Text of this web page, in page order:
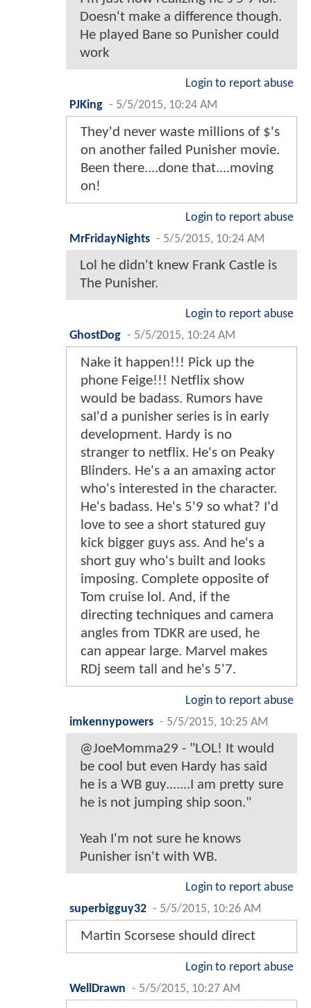
Doesn't make a difference though.
He played Bane so Punisher could
work
Login to report abuse
PJKing - 5/5/2015, 10:24 AM
They'd never waste millions of $'s
on another failed Punisher movie.
Been there....done that....moving
on!
Login to report abuse
MrFridayNights - 5/5/2015, 10:24 AM
Lol he didn't knew Frank Castle is
The Punisher.
Login to report abuse
GhostDog - 5/5/2015, 10:24 AM
Nake it happen!!! Pick up the
phone Feige!!! Netflix show
would be badass. Rumors have
saI'd a punisher series is in early
development. Hardy is no
stranger to netflix. He's on Peaky
Blinders. He's a an amaxing actor
who's interested in the character.
He's badass. He's 5'9 so what? I'd
love to see a short statured guy
kick bigger guys ass. And he's a
short guy who's built and looks
imposing. Complete opposite of
Tom cruise lol. And, if the
directing techniques and camera
angles from TDKR are used, he
can appear large. Marvel makes
RDj seem tall and he's 5'7.
Login to report abuse
imkennypowers - 5/5/2015, 10:25 AM
@JoeMomma29 - "LOL! It would
be cool but even Hardy has said
he is a WB guy.......I am pretty sure
he is not jumping ship soon."
Yeah I'm not sure he knows
Punisher isn't with WB.
Login to report abuse
superbigguy32 - 5/5/2015, 10:26 AM
Martin Scorsese should direct
Login to report abuse
WellDrawn - 5/5/2015, 10:27 AM